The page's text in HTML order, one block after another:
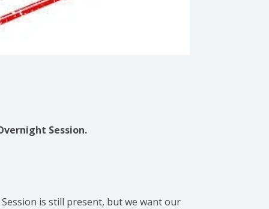
Session.
is still present, but we want our